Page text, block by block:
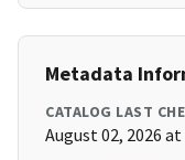
Metadata
CATALOG LAST
August 02, 2026 at